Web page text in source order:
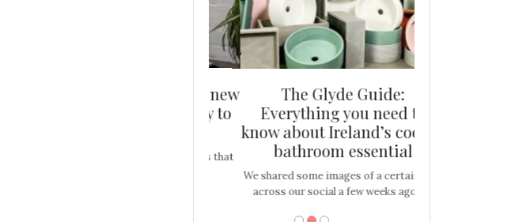
The Glyde Guide:
Everything you need to
know about Ireland’s coolest
bathroom essential
We shared some images of a certain sink
across our social a few weeks ago a…